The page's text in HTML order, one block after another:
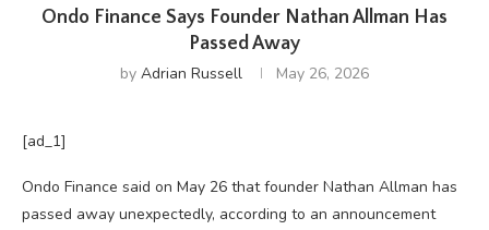
Ondo Finance Says Founder Nathan Allman Has
Passed Away
by Adrian Russell May 26, 2026
[ad_1]
Ondo Finance said on May 26 that founder Nathan Allman has
passed away unexpectedly, according to an announcement